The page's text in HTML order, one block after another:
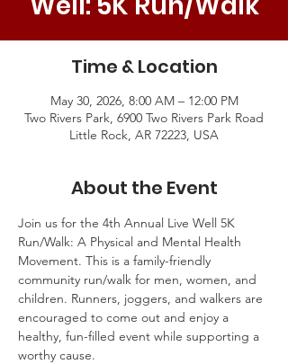
Time & Location
May 30, 2026, 8:00 AM – 12:00 PM
Two Rivers Park, 6900 Two Rivers Park Road
Little Rock, AR 72223, USA
About the Event
Join us for the 4th Annual Live Well 5K
Run/Walk: A Physical and Mental Health
Movement. This is a family-friendly
community run/walk for men, women, and
children. Runners, joggers, and walkers are
encouraged to come out and enjoy a
healthy, fun-filled event while supporting a
worthy cause.